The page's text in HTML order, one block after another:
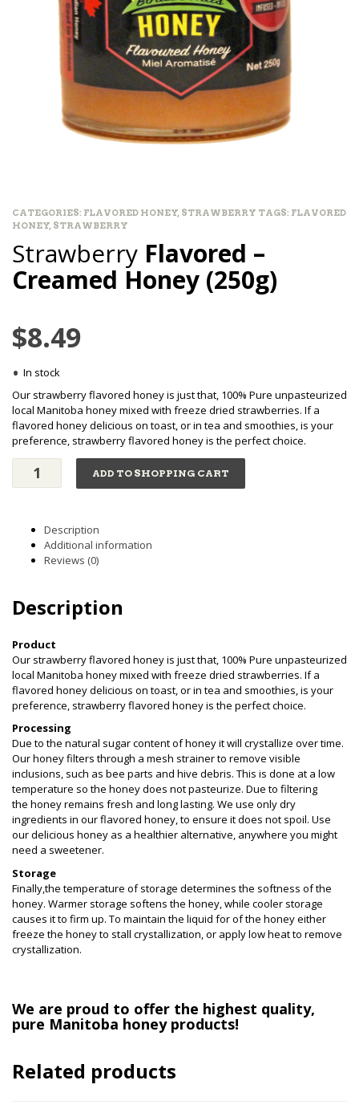
CATEGORIES: FLAVORED HONEY, STRAWBERRY TAGS: FLAVORED
HONEY, STRAWBERRY
Strawberry Flavored –
Creamed Honey (250g)
$8.49
• In stock
Our strawberry flavored honey is just that, 100% Pure unpasteurized
local Manitoba honey mixed with freeze dried strawberries. If a
flavored honey delicious on toast, or in tea and smoothies, is your
preference, strawberry flavored honey is the perfect choice.
Strawberry
Flavored
Honey
quantity
ADD TO SHOPPING CART
Description
Additional information
Reviews (0)
Description
Product
Our strawberry flavored honey is just that, 100% Pure unpasteurized
local Manitoba honey mixed with freeze dried strawberries. If a
flavored honey delicious on toast, or in tea and smoothies, is your
preference, strawberry flavored honey is the perfect choice.
Processing
Due to the natural sugar content of honey it will crystallize over time.
Our honey filters through a mesh strainer to remove visible
inclusions, such as bee parts and hive debris. This is done at a low
temperature so the honey does not pasteurize. Due to filtering
the honey remains fresh and long lasting. We use only dry
ingredients in our flavored honey, to ensure it does not spoil. Use
our delicious honey as a healthier alternative, anywhere you might
need a sweetener.
Storage
Finally,the temperature of storage determines the softness of the
honey. Warmer storage softens the honey, while cooler storage
causes it to firm up. To maintain the liquid for of the honey either
freeze the honey to stall crystallization, or apply low heat to remove
crystallization.
We are proud to offer the highest quality,
pure Manitoba honey products!
Related products